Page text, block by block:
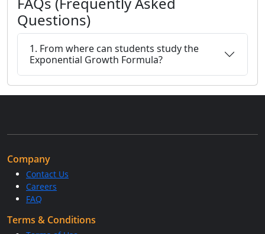
Questions)
1. From where can students study the
Exponential Growth Formula?
Company
Contact Us
Careers
FAQ
Terms & Conditions